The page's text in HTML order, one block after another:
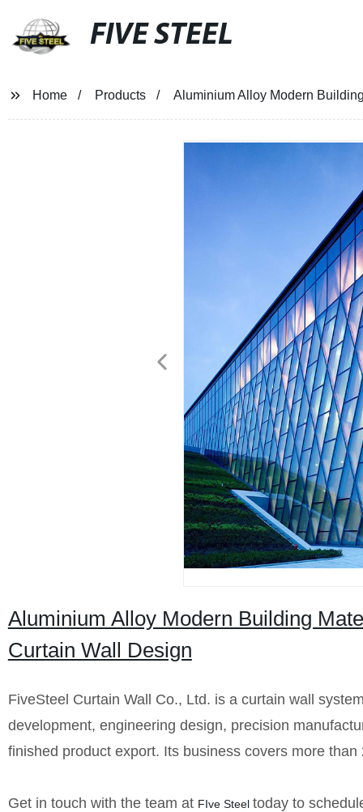
FIVE STEEL
Home Products Aluminium Alloy Modern
Aluminium Alloy Modern Building
Curtain Wall Design
FiveSteel Curtain Wall Co., Ltd. is a curtain wall
development, engineering design, precision
finished product export. Its business covers more
Get in touch with the team at FIve Steel today to